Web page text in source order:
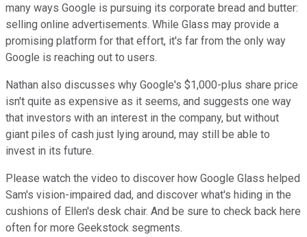
many ways Google is pursuing its corporate bread and butter:
selling online advertisements. While Glass may provide a
promising platform for that effort, it's far from the only way
Google is reaching out to users.
Nathan also discusses why Google's $1,000-plus share price
isn't quite as expensive as it seems, and suggests one way
that investors with an interest in the company, but without
giant piles of cash just lying around, may still be able to
invest in its future.
Please watch the video to discover how Google Glass helped
Sam's vision-impaired dad, and discover what's hiding in the
cushions of Ellen's desk chair. And be sure to check back here
often for more Geekstock segments.